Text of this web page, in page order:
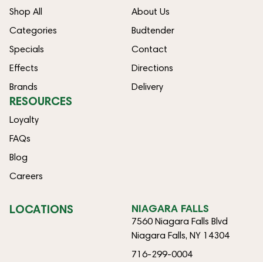
Shop All
Categories
Specials
Effects
Brands
About Us
Budtender
Contact
Directions
Delivery
RESOURCES
Loyalty
FAQs
Blog
Careers
LOCATIONS NIAGARA FALLS
7560 Niagara Falls Blvd
Niagara Falls, NY 14304
716-299-0004